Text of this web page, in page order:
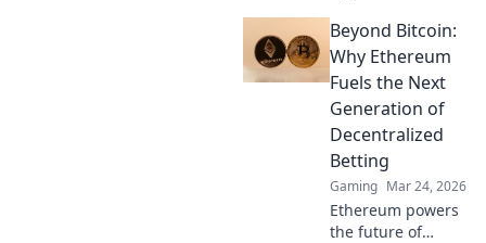
Bitcoin basics to
advanced
strategies. Your
guide to exciting
wins.
Beyond Bitcoin:
Why Ethereum
Fuels the Next
Generation of
Decentralized
Betting
Gaming Mar 24, 2026
Ethereum powers
the future of